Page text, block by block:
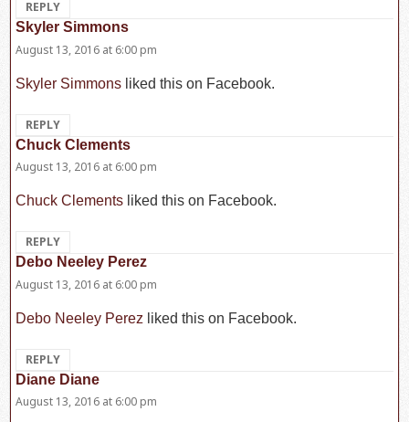
REPLY
Skyler Simmons
August 13, 2016 at 6:00 pm
Skyler Simmons liked this on Facebook.
REPLY
Chuck Clements
August 13, 2016 at 6:00 pm
Chuck Clements liked this on Facebook.
REPLY
Debo Neeley Perez
August 13, 2016 at 6:00 pm
Debo Neeley Perez liked this on Facebook.
REPLY
Diane Diane
August 13, 2016 at 6:00 pm